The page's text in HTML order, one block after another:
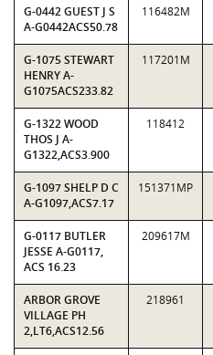
G-0442 GUEST J S
A-G0442ACS50.78
116482M
G-1075 STEWART
HENRY A-
G1075ACS233.82
117201M
G-1322 WOOD
THOS J A-
G1322,ACS3.900
118412
G-1097 SHELP D C
A-G1097,ACS7.17
151371MP
G-0117 BUTLER
JESSE A-G0117,
ACS 16.23
209617M
ARBOR GROVE
VILLAGE PH
2,LT6,ACS12.56
218961